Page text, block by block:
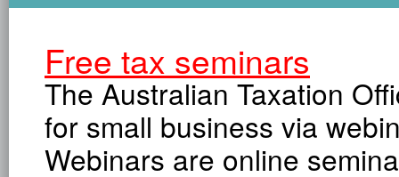
Free tax seminars
The Australian Taxation
for small business via
Webinars are online